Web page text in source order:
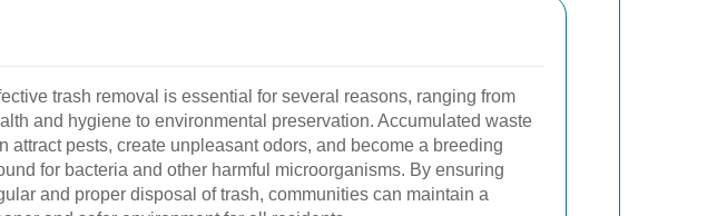
trash removal is essential for several reasons, ranging from
and hygiene to environmental preservation. Accumulated waste
attract pests, create unpleasant odors, and become a breeding
for bacteria and other harmful microorganisms. By ensuring
and proper disposal of trash, communities can maintain a